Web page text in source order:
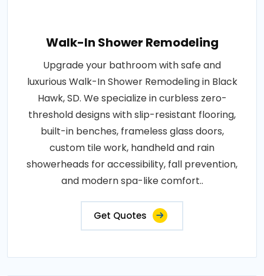
Walk-In Shower Remodeling
Upgrade your bathroom with safe and
luxurious Walk-In Shower Remodeling in Black
Hawk, SD. We specialize in curbless zero-
threshold designs with slip-resistant flooring,
built-in benches, frameless glass doors,
custom tile work, handheld and rain
showerheads for accessibility, fall prevention,
and modern spa-like comfort..
Get Quotes